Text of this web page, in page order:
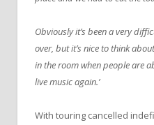
Obviously it’s been a very
over, but it’s nice to think
in the room when people are
live music again.’
With touring cancelled